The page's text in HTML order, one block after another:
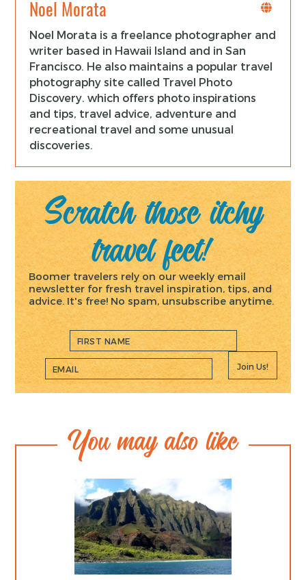
Noel Morata
Noel Morata is a freelance photographer and
writer based in Hawaii Island and in San
Francisco. He also maintains a popular travel
photography site called Travel Photo
Discovery. which offers photo inspirations
and tips, travel advice, adventure and
recreational travel and some unusual
discoveries.
Scratch those itchy
travel feet!
Boomer travelers rely on our weekly email
newsletter for fresh travel inspiration, tips, and
advice. It's free! No spam, unsubscribe anytime.
Join Us!
You may also like